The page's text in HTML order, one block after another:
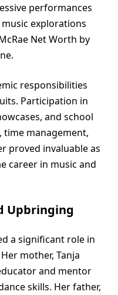
performances
explorations
Net Worth by
responsibilities
Participation in
and school
time management,
proved invaluable as
career in music and
Upbringing
a significant role in
mother, Tanja
and mentor
skills. Her father,